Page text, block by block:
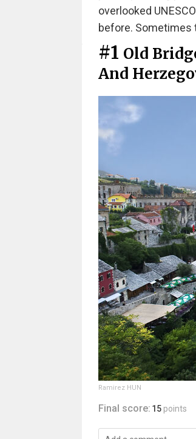
overlooked
before. Sometimes
#1 Old
And
Ramirez HUN
Final score: 15 points